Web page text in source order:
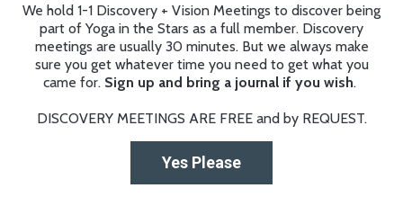
We hold 1-1 Discovery + Vision Meetings to discover being
part of Yoga in the Stars as a full member. Discovery
meetings are usually 30 minutes. But we always make
sure you get whatever time you need to get what you
came for. Sign up and bring a journal if you wish.
DISCOVERY MEETINGS ARE FREE and by REQUEST.
Yes Please